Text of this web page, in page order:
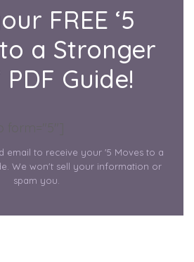
FREE ‘5
a Stronger
PDF Guide!
email to receive your '5 Moves to a
We won't sell your information or
spam you.